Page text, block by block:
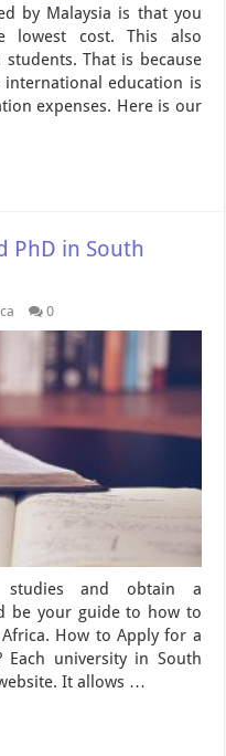
by Malaysia is that you
lowest cost. This also
That is because
education is
expenses. Here is our
PhD in South
0
and obtain a
be your guide to how to
How to Apply for a
Each university in South
It allows …